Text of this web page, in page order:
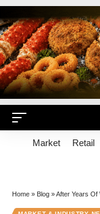
Market Retail
Home » Blog »After Years Of